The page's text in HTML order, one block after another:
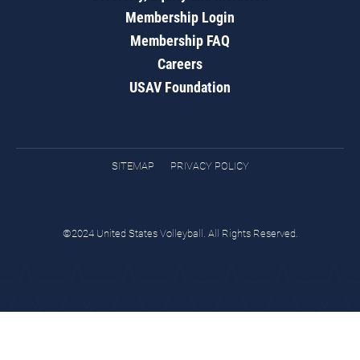
Membership Login
Membership FAQ
Careers
USAV Foundation
SITEMAP PRIVACY POLICY
©2024 United States Volleyball. All Rights Reserved.